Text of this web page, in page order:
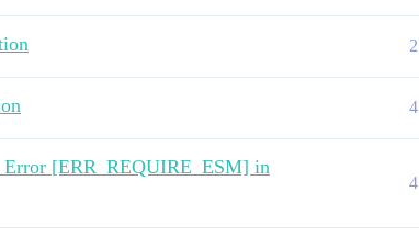
2
4
[ERR_REQUIRE_ESM] in
4